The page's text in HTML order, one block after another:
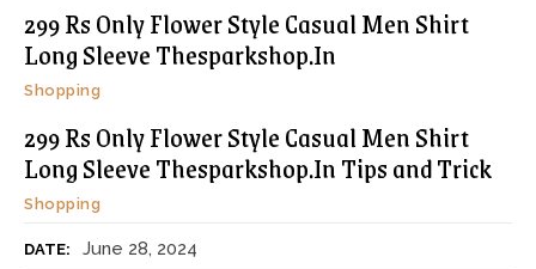
299 Rs Only Flower Style Casual Men Shirt
Long Sleeve Thesparkshop.In
Shopping
299 Rs Only Flower Style Casual Men Shirt
Long Sleeve Thesparkshop.In Tips and Trick
Shopping
DATE: June 28, 2024